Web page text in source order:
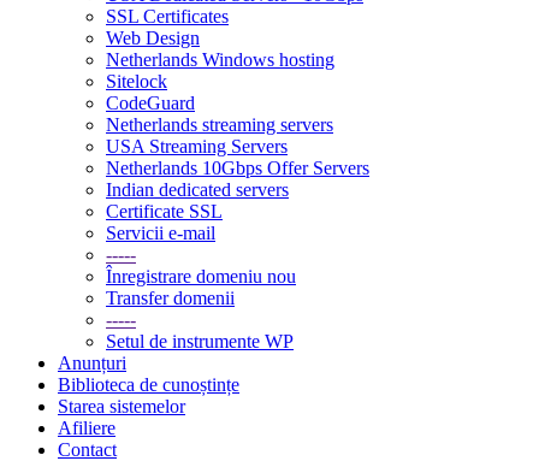
SSL Certificates
Web Design
Netherlands Windows hosting
Sitelock
CodeGuard
Netherlands streaming servers
USA Streaming Servers
Netherlands 10Gbps Offer Servers
Indian dedicated servers
Certificate SSL
Servicii e-mail
-----
Înregistrare domeniu nou
Transfer domenii
-----
Setul de instrumente WP
Anunțuri
Biblioteca de cunoștințe
Starea sistemelor
Afiliere
Contact